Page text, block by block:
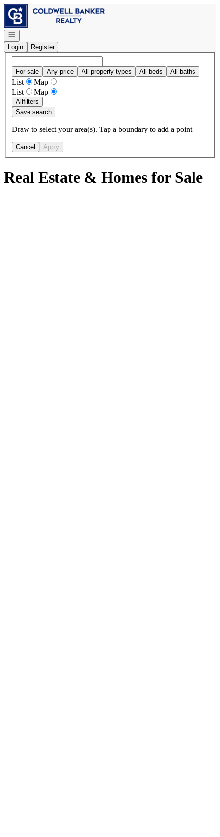
Go to: Homepage
Open navigation
Login
Register
For sale Any price All property types All beds All baths
List
Map
List
Map
Allfilters
Save search
Draw to select your area(s). Tap a boundary to add a point.
Cancel Apply
Real Estate & Homes for Sale